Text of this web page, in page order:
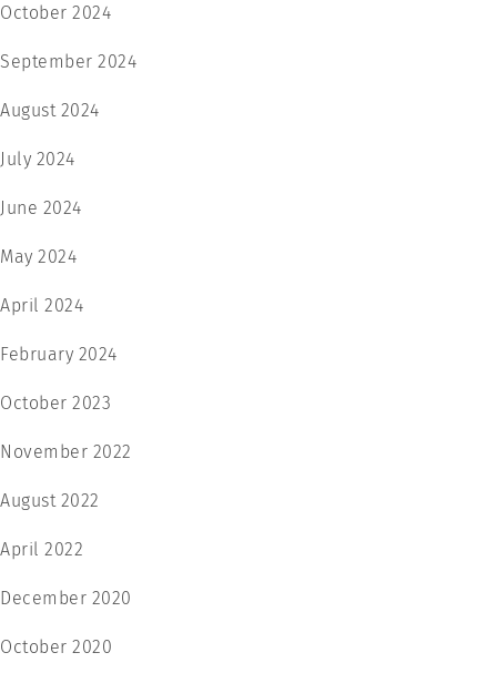
October 2024
September 2024
August 2024
July 2024
June 2024
May 2024
April 2024
February 2024
October 2023
November 2022
August 2022
April 2022
December 2020
October 2020